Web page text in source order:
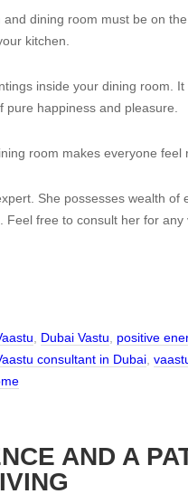
dining room must be on
kitchen.
inside your dining room.
happiness and pleasure.
room makes everyone feel
She possesses wealth of
Feel free to consult her for
Dubai Vastu
positive
consultant in Dubai
AND A